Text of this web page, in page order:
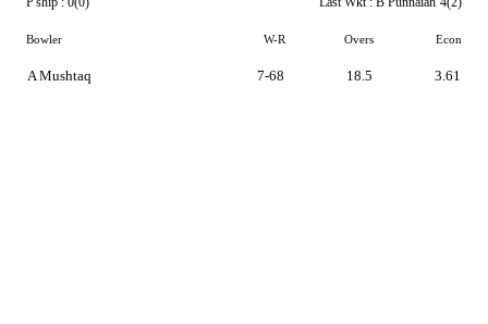
Bowler W-R Overs Econ
A Mushtaq 7-68 18.5 3.61